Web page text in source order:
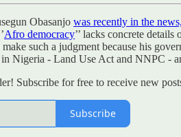
Obasanjo was recently in the
Afro democracy’’ lacks concrete
such a judgment because his
Nigeria - Land Use Act and NNPC -
Subscribe for free to receive new
Subscribe